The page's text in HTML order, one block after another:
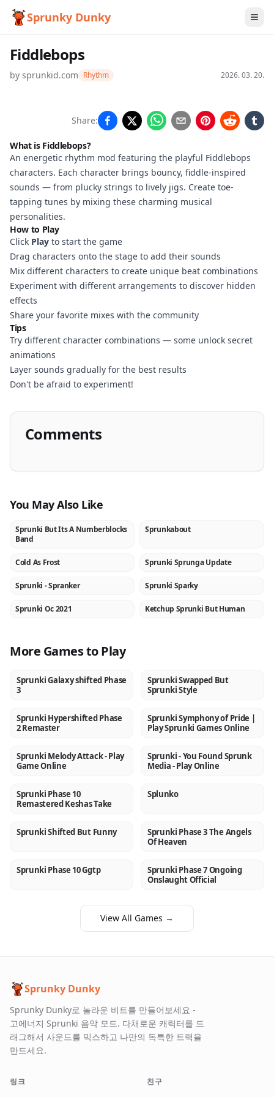
Sprunky Dunky
Fiddlebops
by sprunkid.com Rhythm 2026. 03. 20.
Fiddlebops
Play
Now
Share:
What is Fiddlebops?
An energetic rhythm mod featuring the playful Fiddlebops
characters. Each character brings bouncy, fiddle-inspired
sounds — from plucky strings to lively jigs. Create toe-
tapping tunes by mixing these charming musical
personalities.
How to Play
Click Play to start the game
Drag characters onto the stage to add their sounds
Mix different characters to create unique beat combinations
Experiment with different arrangements to discover hidden
effects
Share your favorite mixes with the community
Tips
Try different character combinations — some unlock secret
animations
Layer sounds gradually for the best results
Don't be afraid to experiment!
Comments
You May Also Like
NEW
Sprunki But Its A Numberblocks
Band
NEW
Sprunkabout
NEW
Cold As Frost NEW
Sprunki Sprunga Update
NEW
Sprunki - Spranker NEW
Sprunki Sparky
NEW
Sprunki Oc 2021 NEW
Ketchup Sprunki But Human
More Games to Play
NEW
Sprunki Galaxy shifted Phase
3
NEW
Sprunki Swapped But
Sprunki Style
NEW
Sprunki Hypershifted Phase
2 Remaster
NEW
Sprunki Symphony of Pride |
Play Sprunki Games Online
NEW
Sprunki Melody Attack - Play
Game Online
NEW
Sprunki - You Found Sprunk
Media - Play Online
NEW
Sprunki Phase 10
Remastered Keshas Take
NEW
Splunko
NEW
Sprunki Shifted But Funny NEW
Sprunki Phase 3 The Angels
Of Heaven
NEW
Sprunki Phase 10 Ggtp NEW
Sprunki Phase 7 Ongoing
Onslaught Official
View All Games →
Sprunky Dunky
Sprunky Dunky로 놀라운 비트를 만들어보세요 -
고에너지 Sprunki 음악 모드. 다채로운 캐릭터를 드
래그해서 사운드를 믹스하고 나만의 독특한 트랙을
만드세요.
링크 친구